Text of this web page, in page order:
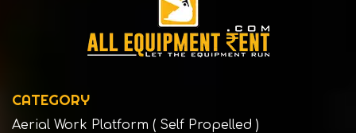
CATEGORY
Aerial Work Platform ( Self Propelled )